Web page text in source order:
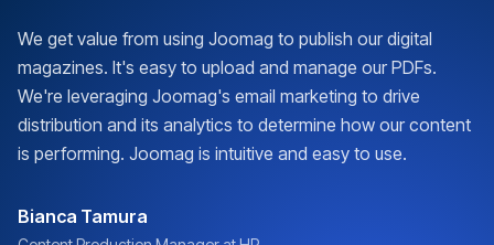
We get value from using Joomag to publish our digital
magazines. It's easy to upload and manage our PDFs.
We're leveraging Joomag's email marketing to drive
distribution and its analytics to determine how our content
is performing. Joomag is intuitive and easy to use.
Bianca Tamura